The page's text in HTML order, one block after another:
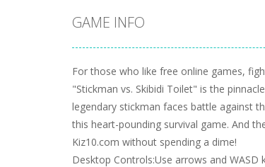
GAME INFO
For those who like free online games,
"Stickman vs. Skibidi Toilet" is the
legendary stickman faces battle against
this heart-pounding survival game. And
Kiz10.com without spending a dime!
Desktop Controls:Use arrows and